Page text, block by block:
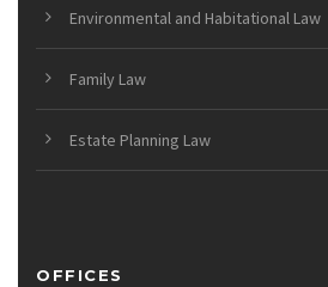
Environmental and Habitational Law
Family Law
Estate Planning Law
OFFICES